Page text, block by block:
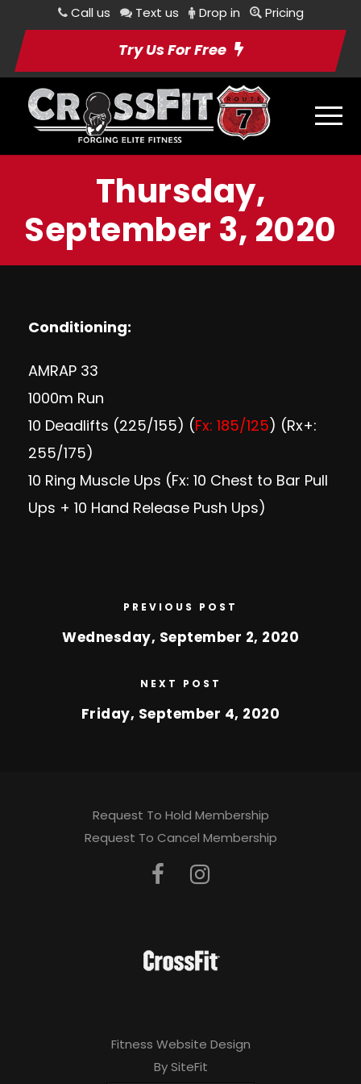
Call us Text us Drop in Pricing
Try Us For Free
Thursday,
September 3, 2020
Conditioning:
AMRAP 33
1000m Run
10 Deadlifts (225/155) (Fx: 185/125) (Rx+:
255/175)
10 Ring Muscle Ups (Fx: 10 Chest to Bar Pull
Ups + 10 Hand Release Push Ups)
PREVIOUS POST
Wednesday, September 2, 2020
NEXT POST
Friday, September 4, 2020
Request To Hold Membership
Request To Cancel Membership
Fitness Website Design
By SiteFit